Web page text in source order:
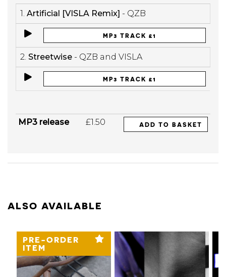
1. Artificial [VISLA Remix] - QZB
MP3 TRACK £1
2. Streetwise - QZB and VISLA
MP3 TRACK £1
MP3 release £1.50 ADD TO BASKET
ALSO AVAILABLE
PRE-ORDER
ITEM